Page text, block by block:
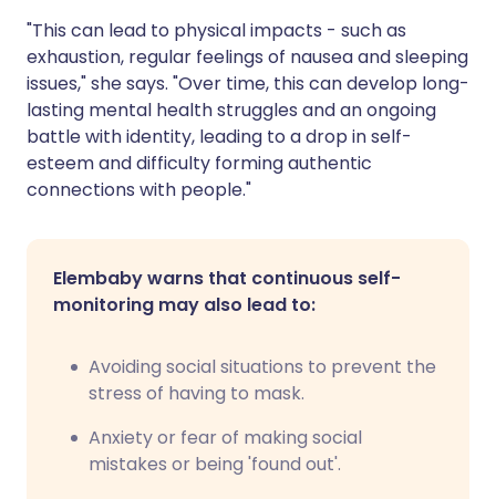
"This can lead to physical impacts - such as
exhaustion, regular feelings of nausea and sleeping
issues," she says. "Over time, this can develop long-
lasting mental health struggles and an ongoing
battle with identity, leading to a drop in self-
esteem and difficulty forming authentic
connections with people."
Elembaby warns that continuous self-
monitoring may also lead to:
Avoiding social situations to prevent the
stress of having to mask.
Anxiety or fear of making social
mistakes or being 'found out'.